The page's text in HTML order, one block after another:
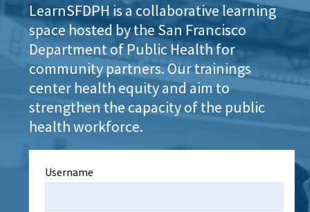
LearnSFDPH is a collaborative learning
space hosted by the San Francisco
Department of Public Health for
community partners. Our trainings
center health equity and aim to
strengthen the capacity of the public
health workforce.
Username